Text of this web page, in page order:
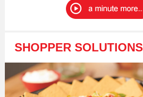
SHOPPER SOLUTIONS